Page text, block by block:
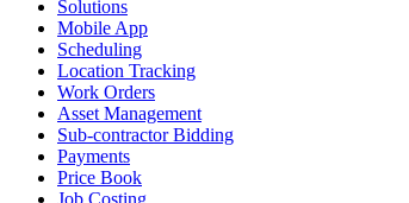
Solutions
Mobile App
Scheduling
Location Tracking
Work Orders
Asset Management
Sub-contractor Bidding
Payments
Price Book
Job Costing